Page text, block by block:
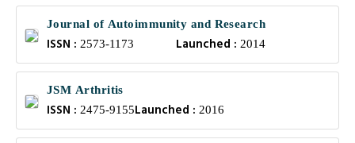
Journal of Autoimmunity and Research
ISSN : 2573-1173 Launched :2014
JSM Arthritis
ISSN : 2475-9155Launched : 2016